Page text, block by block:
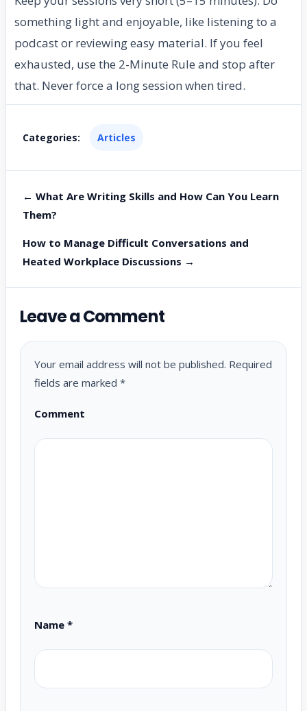
something light and enjoyable, like listening to a
podcast or reviewing easy material. If you feel
exhausted, use the 2-Minute Rule and stop after
that. Never force a long session when tired.
Categories: Articles
← What Are Writing Skills and How Can You Learn
Them?
How to Manage Difficult Conversations and
Heated Workplace Discussions →
Leave a Comment
Your email address will not be published. Required
fields are marked *
Comment
Name *